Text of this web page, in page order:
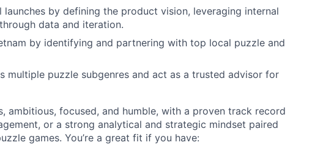
by defining the product vision, leveraging internal
data and iteration.
by identifying and partnering with top local puzzle and
multiple puzzle subgenres and act as a trusted advisor for
ambitious, focused, and humble, with a proven track record
or a strong analytical and strategic mindset paired
games. You’re a great fit if you have: